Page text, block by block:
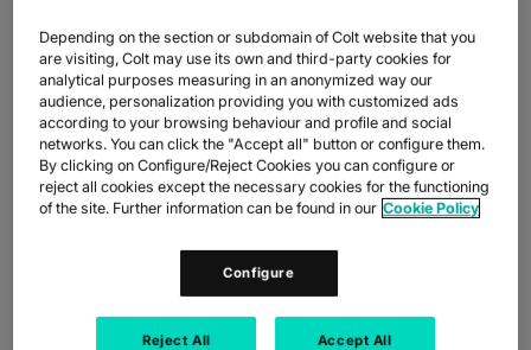
Nearly four years since it was first deployed, Segment Routing
is now deeply ingrained in Colt’s global network and is essential
to delivering innovative services. This investment, and the
benefits to customers, are why Colt and Cisco are playing an
active role in the Internet Engineering Task Force (IETF)
standardisation of Segment Routing technology.
CONTRIBUTING TO
SEGMENT ROUTING AT
THE IETF
Depending on the section or subdomain of Colt website that you
are visiting, Colt may use its own and third-party cookies for
analytical purposes measuring in an anonymized way our
audience, personalization providing you with customized ads
according to your browsing behaviour and profile and social
networks. You can click the "Accept all" button or configure them.
By clicking on Configure/Reject Cookies you can configure or
reject all cookies except the necessary cookies for the functioning
of the site. Further information can be found in our Cookie Policy
Configure
Reject All Accept All